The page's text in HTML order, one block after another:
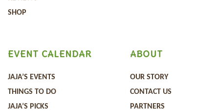
SHOP
ABOUT
OUR STORY
CONTACT US
PARTNERS
EVENT CALENDAR
JAJA’S EVENTS
THINGS TO DO
JAJA’S PICKS